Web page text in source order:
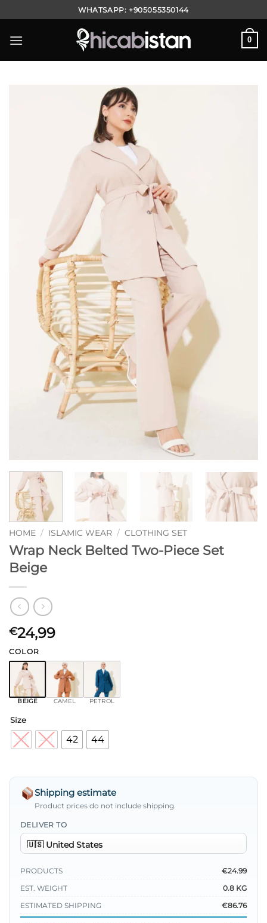
to
content
WHATSAPP:+905055350144
0
HOME / ISLAMIC WEAR / CLOTHING SET
Wrap Neck Belted Two-Piece Set
Beige
€24,99
COLOR
BEIGE CAMEL PETROL
Size
38 40 42 44
Shipping estimate
Product prices do not include shipping.
DELIVER TO
PRODUCTS
€24.99
EST. WEIGHT
0.8 KG
ESTIMATED SHIPPING
€86.76